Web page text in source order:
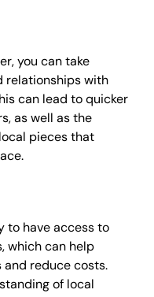
you can take
relationships with
can lead to quicker
as well as the
pieces that
to have access to
which can help
reduce costs.
of local